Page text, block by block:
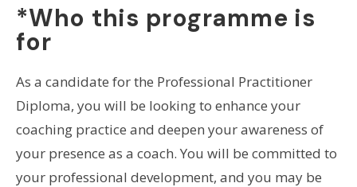
*Who this programme is
for
As a candidate for the Professional Practitioner
Diploma, you will be looking to enhance your
coaching practice and deepen your awareness of
your presence as a coach. You will be committed to
your professional development, and you may be